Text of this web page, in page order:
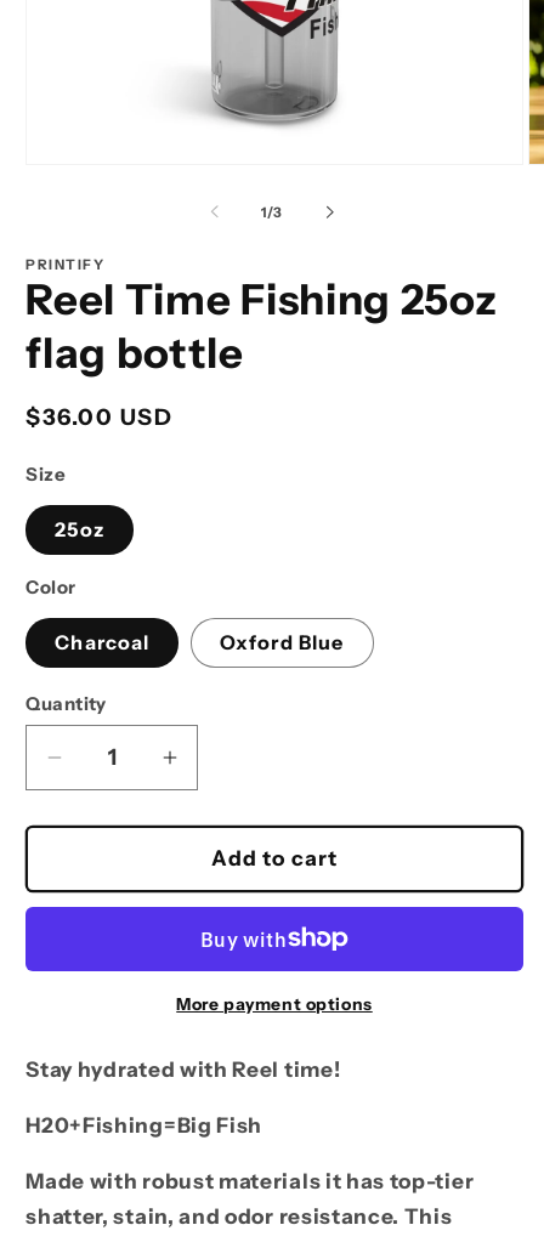
1/of
3
PRINTIFY
Reel Time Fishing 25oz
flag bottle
Regular
$36.00 USD
Size
25oz
Color
Charcoal Oxford Blue
Quantity
Decrease
quantity
for
Time
Fishing
flag
Increase
quantity
for
Reel
Time
Fishing
25oz
flag
bottle
Add to cart
More payment options
Stay hydrated with Reel time!
H20+Fishing=Big Fish
Made with robust materials it has top-tier
shatter, stain, and odor resistance. This